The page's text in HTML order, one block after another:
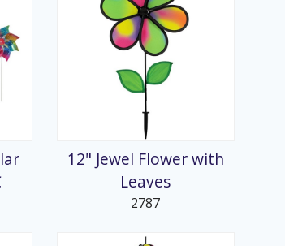
12" Jewel Flower with
Leaves
2787